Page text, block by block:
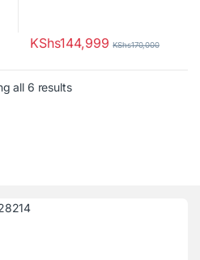
KShs144,999 KShs170,000
all 6 resultsSorted by latest